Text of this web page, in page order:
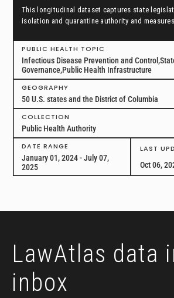
This longitudinal dataset captures state
isolation and quarantine authority and
of Columbia.
PUBLIC HEALTH TOPIC
Infectious Disease Prevention and
Governance,Public Health Infrastructure
GEOGRAPHY
50 U.S. states and the District of Columbia
COLLECTION
Public Health Authority
DATE RANGE
January 01, 2024 - July 07,
2025
LAST
Oct 06,
LawAtlas data
inbox